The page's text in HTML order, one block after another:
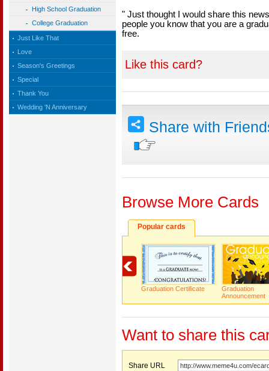
High School Graduation
College Graduation
Just Like That
Love
Season's Greetings
Special
Thank You
Wedding 'N Anniversary
" Just thought I would share this
people you know that you are a
free.
Like this card?
Share with
Browse More Cards
Popular cards
Graduation Certificate
Graduation
Announcement
Want to share this
Share URL